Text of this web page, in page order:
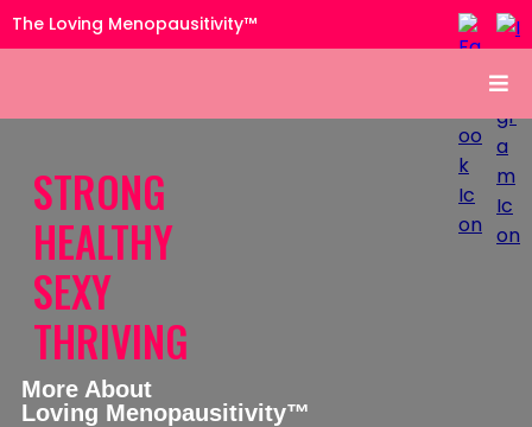
The Loving Menopausitivity™
STRONG
HEALTHY
SEXY
THRIVING
More About
Loving Menopausitivity™